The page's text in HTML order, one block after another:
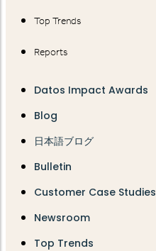
Top Trends
Reports
Datos Impact Awards
Blog
日本語ブログ
Bulletin
Customer Case Studies
Newsroom
Top Trends